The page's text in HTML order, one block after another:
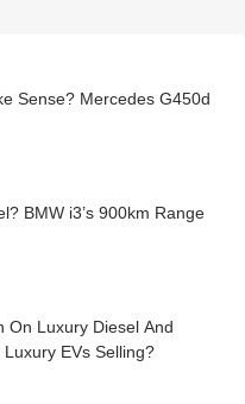
Sense? Mercedes G450d
BMW i3’s 900km Range
On Luxury Diesel And
EVs Selling?